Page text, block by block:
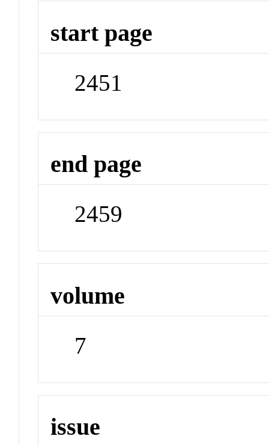
start page
2451
end page
2459
volume
7
issue